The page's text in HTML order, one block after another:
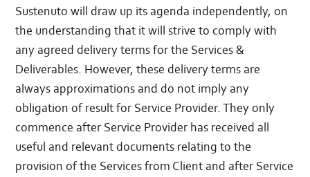
Sustenuto will draw up its agenda independently, on
the understanding that it will strive to comply with
any agreed delivery terms for the Services &
Deliverables. However, these delivery terms are
always approximations and do not imply any
obligation of result for Service Provider. They only
commence after Service Provider has received all
useful and relevant documents relating to the
provision of the Services from Client and after Service